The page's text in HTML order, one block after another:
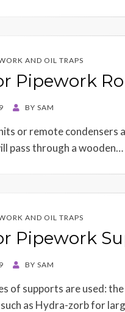
AND OIL TRAPS
Pipework
BY SAM
or remote condensers
pass through a wooden…
AND OIL TRAPS
Pipework
BY SAM
of supports are used:
as Hydra-zorb for